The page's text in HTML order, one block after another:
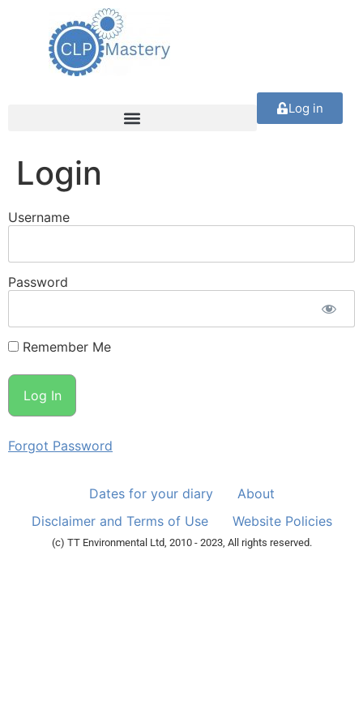
Log in
Login
Username
Password
Remember Me
Forgot Password
Dates for your diary
About
Disclaimer and Terms of Use
Website Policies
(c) TT Environmental Ltd, 2010 - 2023, All rights reserved.